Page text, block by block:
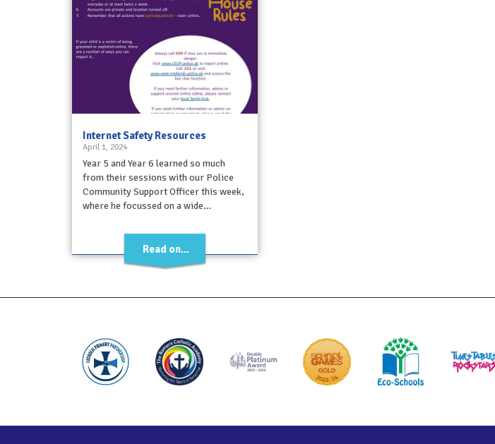
Internet Safety Resources
April 1, 2024
Year 5 and Year 6 learned so much
from their sessions with our Police
Community Support Officer this week,
where he focussed on a wide…
Read on...